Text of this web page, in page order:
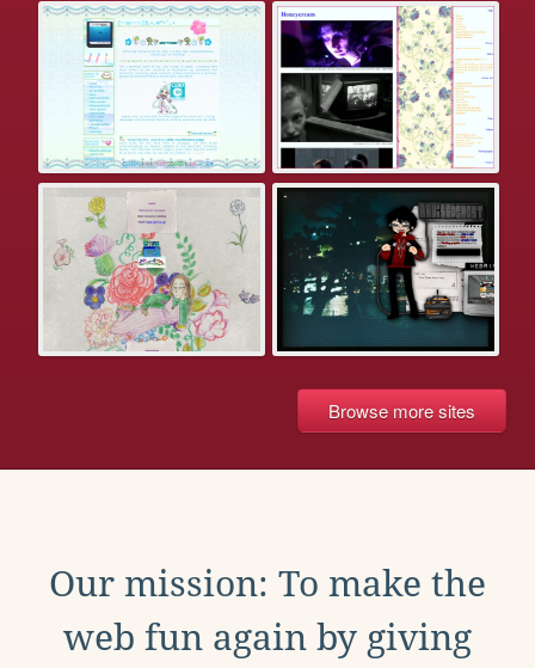
Browse more sites
Our mission: To make the
web fun again by giving